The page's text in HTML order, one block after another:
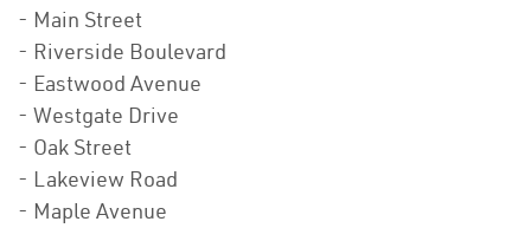
- Main Street
- Riverside Boulevard
- Eastwood Avenue
- Westgate Drive
- Oak Street
- Lakeview Road
- Maple Avenue